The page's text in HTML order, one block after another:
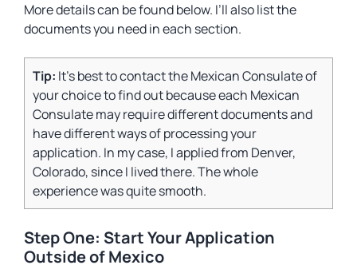
More details can be found below. I’ll also list the
documents you need in each section.
Tip: It’s best to contact the Mexican Consulate of
your choice to find out because each Mexican
Consulate may require different documents and
have different ways of processing your
application. In my case, I applied from Denver,
Colorado, since I lived there. The whole
experience was quite smooth.
Step One: Start Your Application
Outside of Mexico